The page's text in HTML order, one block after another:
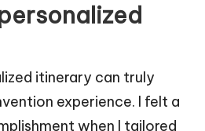
itinerary can truly
experience. I felt a
when I tailored